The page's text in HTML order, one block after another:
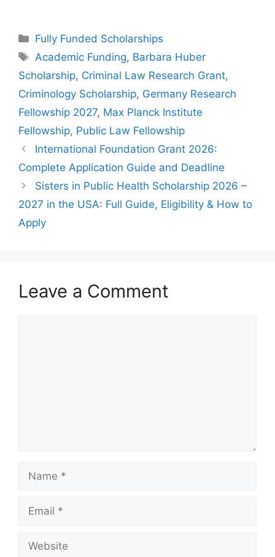
Categories
Fully Funded Scholarships
Tags
Academic Funding, Barbara Huber
Scholarship, Criminal Law Research Grant,
Criminology Scholarship, Germany Research
Fellowship 2027, Max Planck Institute
Fellowship, Public Law Fellowship
International Foundation Grant 2026:
Complete Application Guide and Deadline
Sisters in Public Health Scholarship 2026 –
2027 in the USA: Full Guide, Eligibility & How to
Apply
Leave a Comment
Name
Email
Website